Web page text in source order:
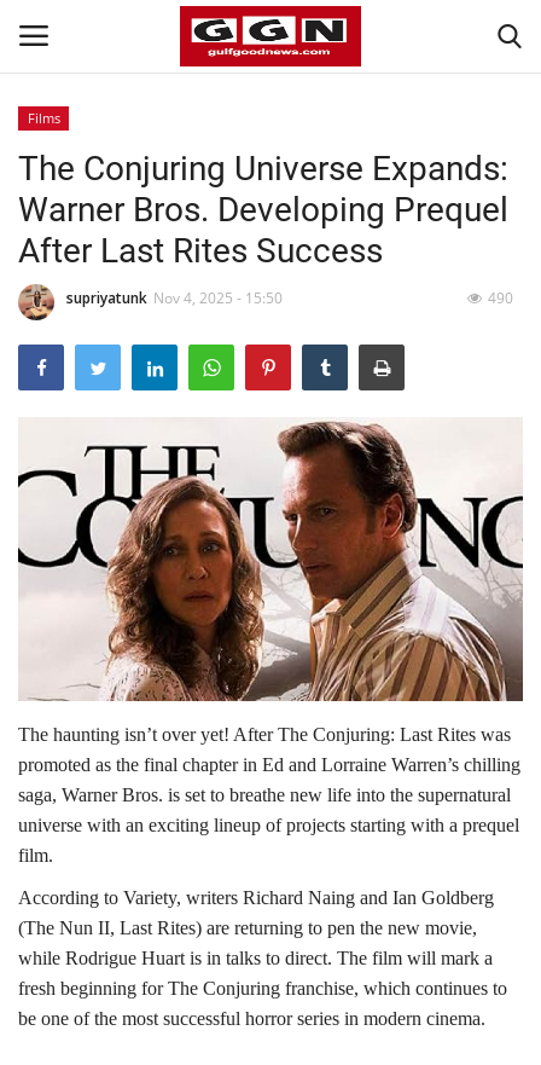
Home
Contact
Bahrain
#Trending
Entertainment
Gulf News
Lifestyle
Personality
Business
Automobile
Language
English Arabic
Films
The Conjuring Universe Expands:
Warner Bros. Developing Prequel
After Last Rites Success
supriyatunk Nov 4, 2025 - 15:50 490
The haunting isn’t over yet! After The Conjuring: Last Rites was
promoted as the final chapter in Ed and Lorraine Warren’s chilling
saga, Warner Bros. is set to breathe new life into the supernatural
universe with an exciting lineup of projects starting with a prequel
film.
According to Variety, writers Richard Naing and Ian Goldberg
(The Nun II, Last Rites) are returning to pen the new movie,
while Rodrigue Huart is in talks to direct. The film will mark a
fresh beginning for The Conjuring franchise, which continues to
be one of the most successful horror series in modern cinema.